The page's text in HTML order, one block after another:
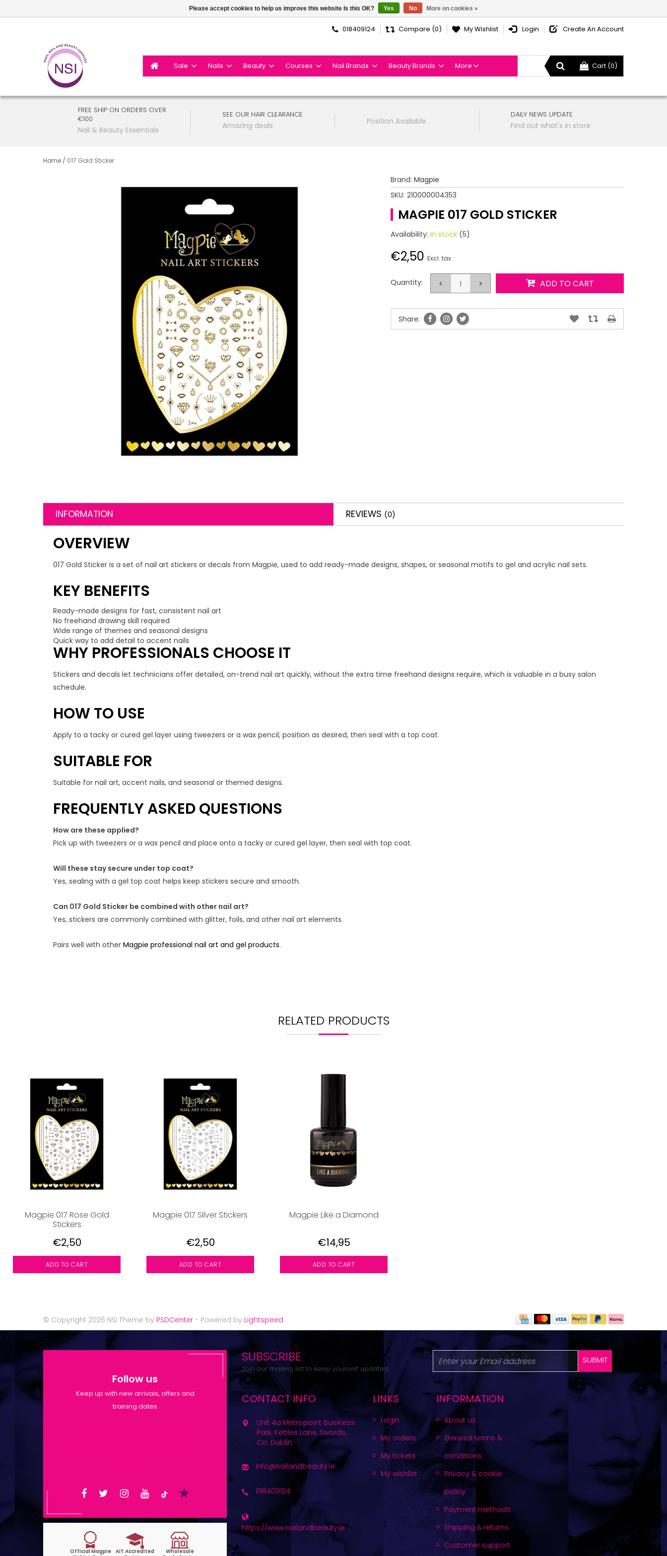
018409124 Compare (0) My Wishlist Login Create An Account
Cart (0)
Sale Nails Beauty Courses Nail Brands Beauty Brands More
FREE SHIP ON ORDERS OVER
€100
Nail & Beauty Essentials
SEE OUR HAIR CLEARANCE
Amazing deals Position Available
DAILY NEWS UPDATE
Find out what's in store
Home / 017 Gold Sticker
Brand: Magpie
SKU: 210000004353
MAGPIE 017 GOLD STICKER
Availability: In stock (5)
€2,50 Excl. tax
Quantity: < > ADD TO CART
Share:
INFORMATION REVIEWS (0)
OVERVIEW
017 Gold Sticker is a set of nail art stickers or decals from Magpie, used to add ready-made designs, shapes, or seasonal motifs to gel and acrylic nail sets.
KEY BENEFITS
Ready-made designs for fast, consistent nail art
No freehand drawing skill required
Wide range of themes and seasonal designs
Quick way to add detail to accent nails
WHY PROFESSIONALS CHOOSE IT
Stickers and decals let technicians offer detailed, on-trend nail art quickly, without the extra time freehand designs require, which is valuable in a busy salon
schedule.
HOW TO USE
Apply to a tacky or cured gel layer using tweezers or a wax pencil, position as desired, then seal with a top coat.
SUITABLE FOR
Suitable for nail art, accent nails, and seasonal or themed designs.
FREQUENTLY ASKED QUESTIONS
How are these applied?
Pick up with tweezers or a wax pencil and place onto a tacky or cured gel layer, then seal with top coat.
Will these stay secure under top coat?
Yes, sealing with a gel top coat helps keep stickers secure and smooth.
Can 017 Gold Sticker be combined with other nail art?
Yes, stickers are commonly combined with glitter, foils, and other nail art elements.
Pairs well with other Magpie professional nail art and gel products.
RELATED PRODUCTS
Magpie 017 Rose Gold
Stickers
€2,50
ADD TO CART
Magpie 017 Silver Stickers
€2,50
ADD TO CART
Magpie Like a Diamond
€14,95
ADD TO CART
Please accept cookies to help us improve this website Is this OK? Yes No More on cookies »
© Copyright 2026 NSI Theme by PSDCenter - Powered by Lightspeed
Follow us
Keep up with new arrivals, offers and
training dates
SUBSCRIBE
Join our mailing list to keep yourself updated.
SUBMIT
CONTACT INFO
Unit 4a Metropoint Business
Park, Kettles Lane, Swords,
Co. Dublin
info@nailandbeauty.ie
018409124
https://www.nailandbeauty.ie
LINKS
Login
My orders
My tickets
My wishlist
INFORMATION
About us
General terms &
conditions
Privacy & cookie
policy
Payment methods
Shipping & returns
Customer support